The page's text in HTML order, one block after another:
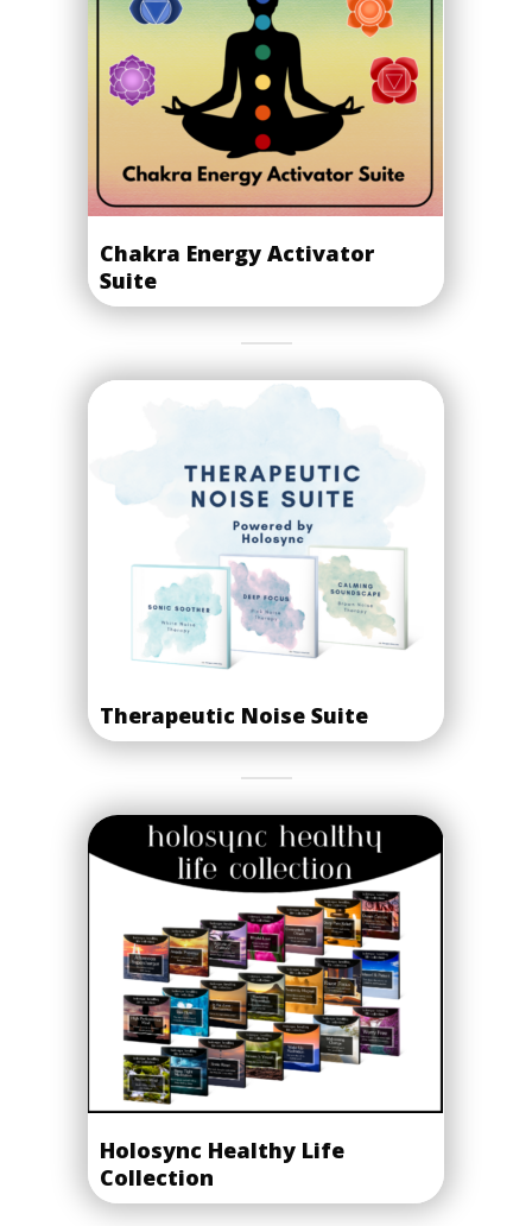
Chakra Energy Activator
Suite
Therapeutic Noise Suite
Holosync Healthy Life
Collection